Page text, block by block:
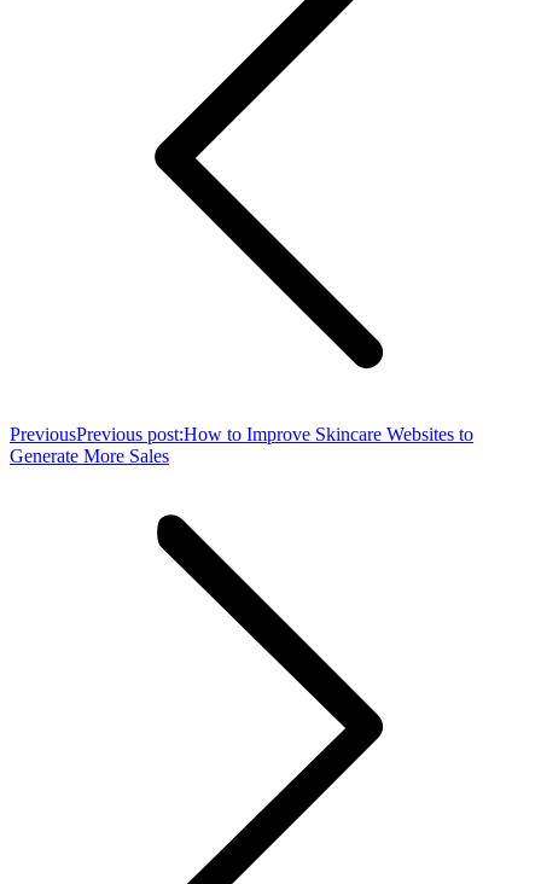
PreviousPrevious post:How to Improve Skincare Websites to
Generate More Sales